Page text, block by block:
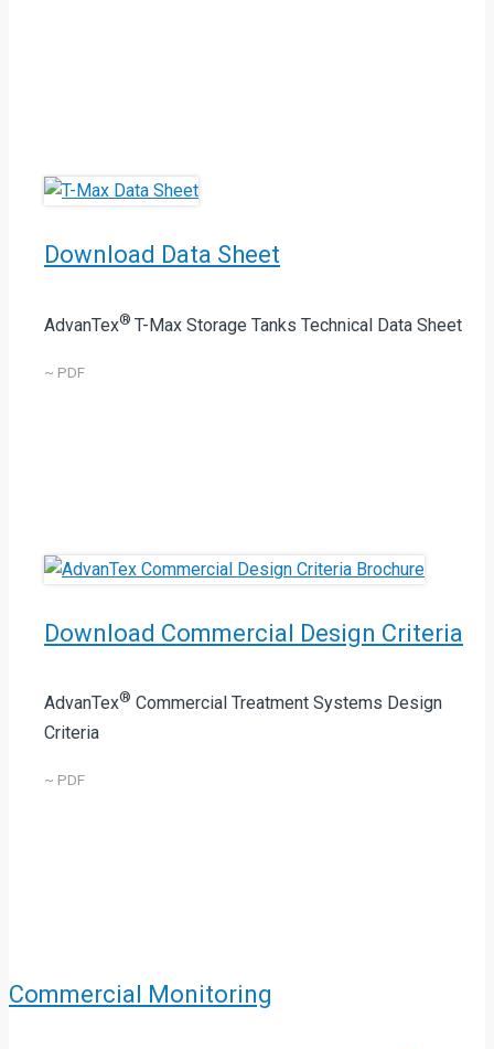
Download Data Sheet
AdvanTex® T-Max Storage Tanks Technical Data Sheet
~ PDF
Download Commercial Design Criteria
AdvanTex® Commercial Treatment Systems Design
Criteria
~ PDF
Commercial Monitoring